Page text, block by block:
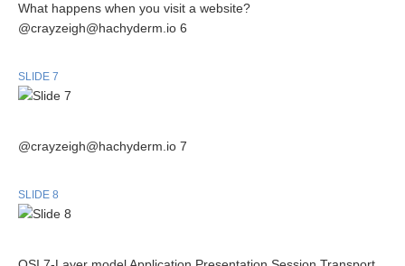
What happens when you visit a website?
@crayzeigh@hachyderm.io 6
SLIDE 7
@crayzeigh@hachyderm.io 7
SLIDE 8